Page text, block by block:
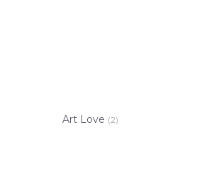
Art Love (2)